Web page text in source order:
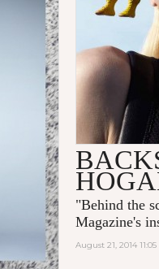
"Behind the
Magazine's
August 21, 2014